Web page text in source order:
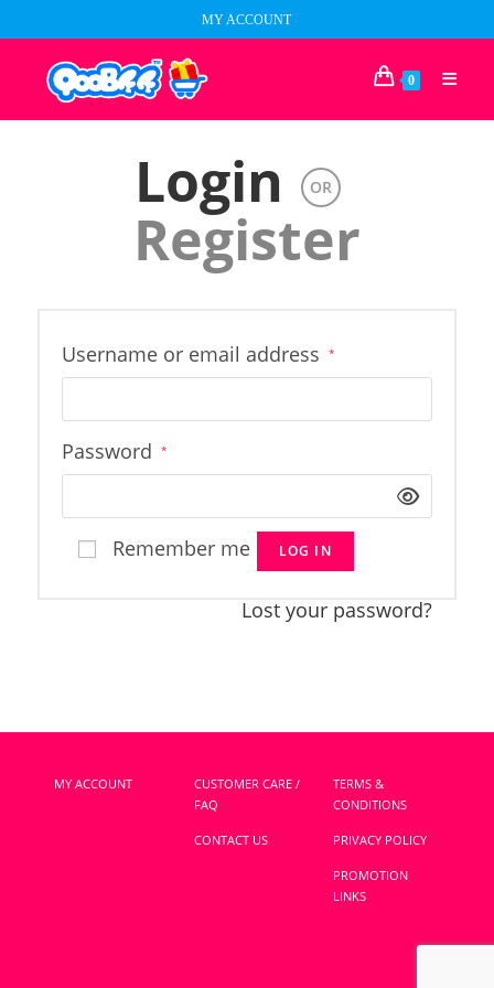
to
content
MY ACCOUNT
0
Login OR
Register
Username or email address *Required
Password *Required
Remember me LOG IN
Lost your password?
MY ACCOUNT
CUSTOMER CARE /
FAQ
CONTACT US
TERMS &
CONDITIONS
PRIVACY POLICY
PROMOTION
LINKS